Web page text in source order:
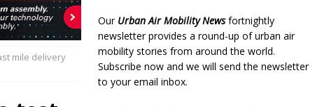
mile delivery
Our Urban Air Mobility Newsfortnightly
newsletter provides a round-up of urban air
mobility stories from around the world.
Subscribe now and we will send the newsletter
to your email inbox.